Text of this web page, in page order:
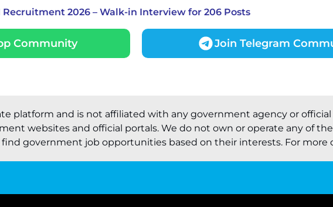
Recruitment 2026 – Walk-in Interview for 206 Posts
Community Join Telegram
platform and is not affiliated with any government agency or
websites and official portals. We do not own or operate any of
government job opportunities based on their interests. For more